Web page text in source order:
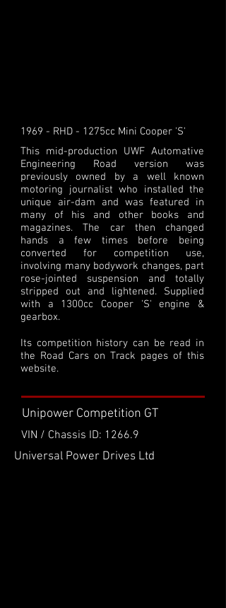
1969 - RHD - 1275cc Mini Cooper 'S'
This mid-production UWF Automative
Engineering Road version was
previously owned by a well known
motoring journalist who installed the
unique air-dam and was featured in
many of his and other books and
magazines. The car then changed
hands a few times before being
converted for competition use,
involving many bodywork changes, part
rose-jointed suspension and totally
stripped out and lightened. Supplied
with a 1300cc Cooper 'S' engine &
gearbox.
Its competition history can be read in
the Road Cars on Track pages of this
website.
Unipower Competition GT
VIN / Chassis ID: 1266.9
Universal Power Drives Ltd